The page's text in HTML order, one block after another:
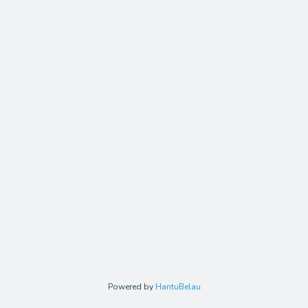
Powered by HantuBelau